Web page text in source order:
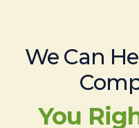
We Can
You